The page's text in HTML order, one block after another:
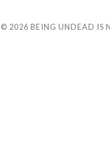
© 2026 BEING UNDEAD IS